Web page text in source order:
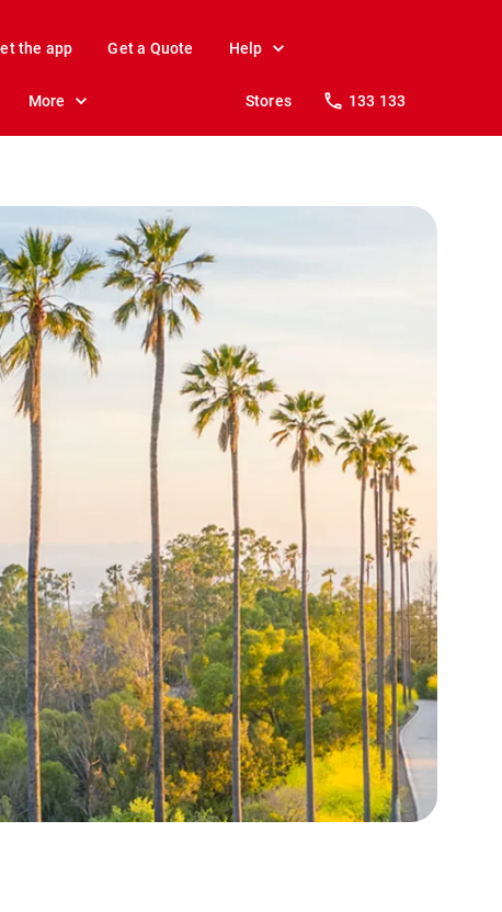
the app Get a Quote Help
More Stores 133 133